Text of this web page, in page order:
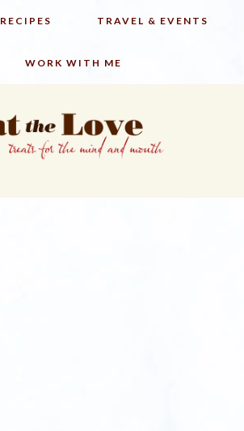
RECIPES TRAVEL & EVENTS
WORK WITH ME